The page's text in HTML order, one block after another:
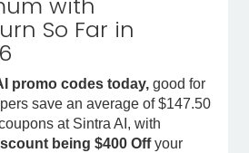
with
So Far in
promo codes today, good for
save an average of $147.50
at Sintra AI, with
being $400 Offyour